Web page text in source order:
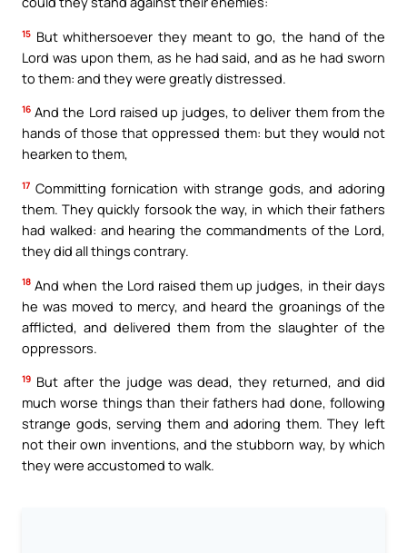
15 But whithersoever they meant to go, the hand of the
Lord was upon them, as he had said, and as he had sworn
to them: and they were greatly distressed.
16 And the Lord raised up judges, to deliver them from the
hands of those that oppressed them: but they would not
hearken to them,
17 Committing fornication with strange gods, and adoring
them. They quickly forsook the way, in which their fathers
had walked: and hearing the commandments of the Lord,
they did all things contrary.
18 And when the Lord raised them up judges, in their days
he was moved to mercy, and heard the groanings of the
afflicted, and delivered them from the slaughter of the
oppressors.
19 But after the judge was dead, they returned, and did
much worse things than their fathers had done, following
strange gods, serving them and adoring them. They left
not their own inventions, and the stubborn way, by which
they were accustomed to walk.